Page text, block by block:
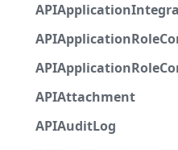
APIAttachment
APIAuditLog